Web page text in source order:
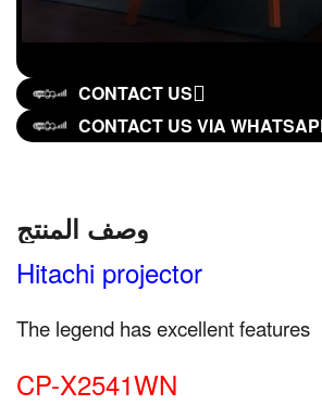
CONTACT US
CONTACT US VIA
وصف المنتج
Hitachi projector
The legend has excellent features
CP-X2541WN